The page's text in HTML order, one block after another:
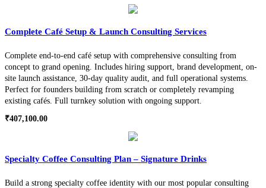
Complete Café Setup & Launch Consulting Services
Complete end-to-end café setup with comprehensive consulting from
concept to grand opening. Includes hiring support, brand development, on-
site launch assistance, 30-day quality audit, and full operational systems.
Perfect for founders building from scratch or completely revamping
existing cafés. Full turnkey solution with ongoing support.
₹407,100.00
Specialty Coffee Consulting Plan – Signature Drinks
Build a strong specialty coffee identity with our most popular consulting